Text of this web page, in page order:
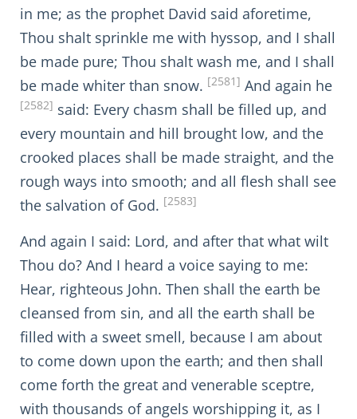
in me; as the prophet David said aforetime,
Thou shalt sprinkle me with hyssop, and I shall
be made pure; Thou shalt wash me, and I shall
be made whiter than snow. [2581] And again he
[2582] said: Every chasm shall be filled up, and
every mountain and hill brought low, and the
crooked places shall be made straight, and the
rough ways into smooth; and all flesh shall see
the salvation of God. [2583]
And again I said: Lord, and after that what wilt
Thou do? And I heard a voice saying to me:
Hear, righteous John. Then shall the earth be
cleansed from sin, and all the earth shall be
filled with a sweet smell, because I am about
to come down upon the earth; and then shall
come forth the great and venerable sceptre,
with thousands of angels worshipping it, as I